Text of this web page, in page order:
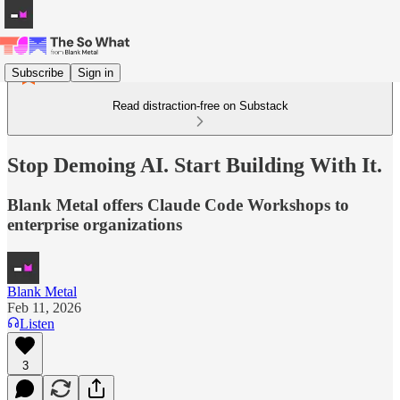
Subscribe Sign in
Read distraction-free on Substack
Stop Demoing AI. Start Building With It.
Blank Metal offers Claude Code Workshops to
enterprise organizations
Blank Metal
Feb 11, 2026
Listen
3